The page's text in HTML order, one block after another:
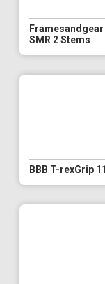
SMR 2 Stems
BBB T-rexGrip